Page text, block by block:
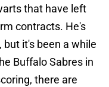
that have left
contracts. He's
but it's been a while
Buffalo Sabres in
there are